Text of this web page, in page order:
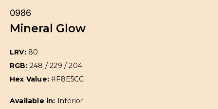
0986
Mineral Glow
LRV: 80
RGB: 248 / 229 / 204
Hex Value:#F8E5CC
Available in: Interior